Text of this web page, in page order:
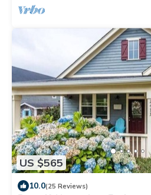
US $565
10.0(25 Reviews)